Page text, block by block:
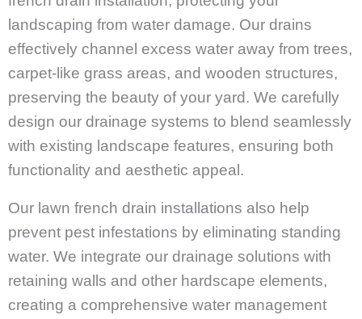
landscaping from water damage. Our drains
effectively channel excess water away from trees,
carpet-like grass areas, and wooden structures,
preserving the beauty of your yard. We carefully
design our drainage systems to blend seamlessly
with existing landscape features, ensuring both
functionality and aesthetic appeal.
Our lawn french drain installations also help
prevent pest infestations by eliminating standing
water. We integrate our drainage solutions with
retaining walls and other hardscape elements,
creating a comprehensive water management